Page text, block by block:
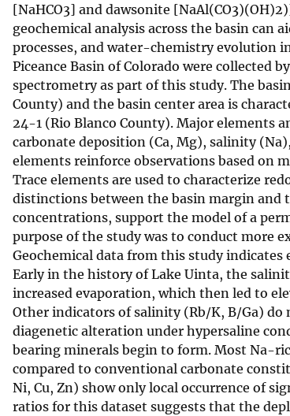
S
u
r
v
e
y
[NaHCO3] and dawsonite
geochemical analysis across the basin
processes, and water-chemistry evolution
Piceance Basin of Colorado were collected
spectrometry as part of this study. The
County) and the basin center area is
24-1 (Rio Blanco County). Major elements
carbonate deposition (Ca, Mg), salinity
elements reinforce observations based on
Trace elements are used to characterize
distinctions between the basin margin and
concentrations, support the model of a
purpose of the study was to conduct more
Geochemical data from this study
Early in the history of Lake Uinta, the
increased evaporation, which then led to
Other indicators of salinity (Rb/K, B/Ga)
diagenetic alteration under hypersaline
bearing minerals begin to form. Most Na-
compared to conventional carbonate
Ni, Cu, Zn) show only local occurrence of
ratios for this dataset suggests that the